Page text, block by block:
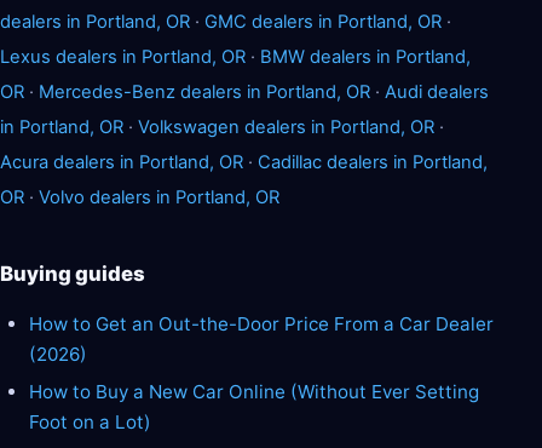
dealers in Portland, OR · GMC dealers in Portland, OR ·
Lexus dealers in Portland, OR · BMW dealers in Portland,
OR · Mercedes-Benz dealers in Portland, OR · Audi dealers
in Portland, OR · Volkswagen dealers in Portland, OR ·
Acura dealers in Portland, OR · Cadillac dealers in Portland,
OR · Volvo dealers in Portland, OR
Buying guides
How to Get an Out-the-Door Price From a Car Dealer
(2026)
How to Buy a New Car Online (Without Ever Setting
Foot on a Lot)